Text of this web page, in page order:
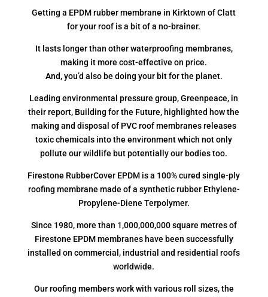
Getting a EPDM rubber membrane in Kirktown of Clatt
for your roof is a bit of a no-brainer.
It lasts longer than other waterproofing membranes,
making it more cost-effective on price.
And, you’d also be doing your bit for the planet.
Leading environmental pressure group, Greenpeace, in
their report, Building for the Future, highlighted how the
making and disposal of PVC roof membranes releases
toxic chemicals into the environment which not only
pollute our wildlife but potentially our bodies too.
Firestone RubberCover EPDM is a 100% cured single-ply
roofing membrane made of a synthetic rubber Ethylene-
Propylene-Diene Terpolymer.
Since 1980, more than 1,000,000,000 square metres of
Firestone EPDM membranes have been successfully
installed on commercial, industrial and residential roofs
worldwide.
Our roofing members work with various roll sizes, the